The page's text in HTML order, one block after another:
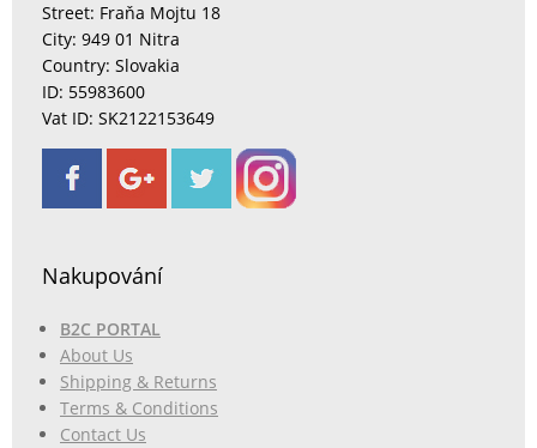
Street: Fraňa Mojtu 18
City: 949 01 Nitra
Country: Slovakia
ID: 55983600
Vat ID: SK2122153649
Nakupování
B2C PORTAL
About Us
Shipping & Returns
Terms & Conditions
Contact Us